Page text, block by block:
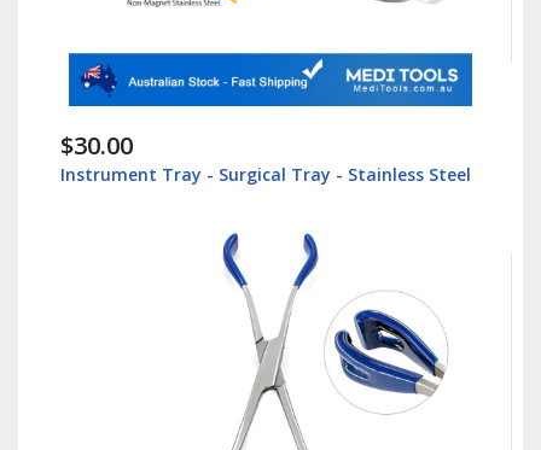
$30.00
Instrument Tray - Surgical Tray - Stainless Steel